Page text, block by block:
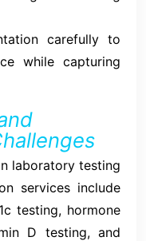
carefully to
while capturing
laboratory testing
services include
testing, hormone
D testing, and